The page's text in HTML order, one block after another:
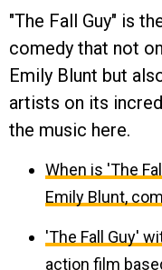
"The Fall Guy" is
comedy that not
Emily Blunt but
artists on its
the music here.
When is 'The
Emily Blunt,
'The Fall Guy'
action film